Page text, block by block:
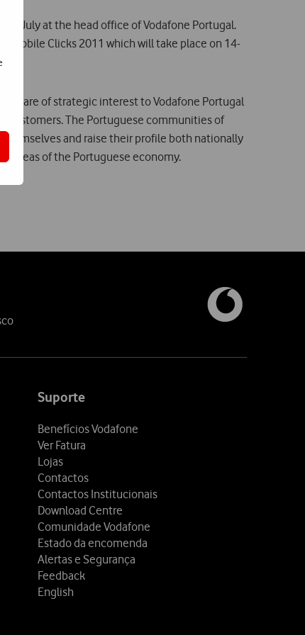
July at the head office of Vodafone Portugal.
Mobile Clicks 2011 which will take place on 14-
are of strategic interest to Vodafone Portugal
customers. The Portuguese communities of
and raise their profile both nationally
areas of the Portuguese economy.
Suporte
Benefícios Vodafone
Ver Fatura
Lojas
Contactos
Contactos Institucionais
Download Centre
Comunidade Vodafone
Estado da encomenda
Alertas e Segurança
Feedback
English